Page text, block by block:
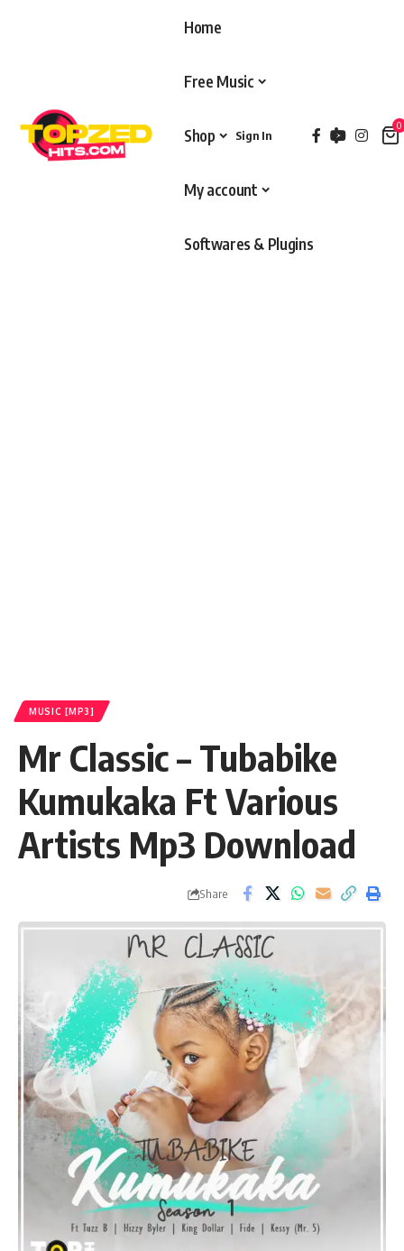
Home
Free Music
Shop
My account
Softwares & Plugins
Sign In
0
MUSIC [MP3]
Mr Classic – Tubabike
Kumukaka Ft Various
Artists Mp3 Download
Share